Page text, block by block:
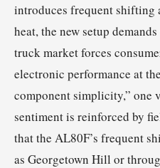
introduces frequent
heat, the new setup
truck market forces
electronic performance at
component simplicity,” one
sentiment is reinforced by
that the AL80F’s frequent
as Georgetown Hill or